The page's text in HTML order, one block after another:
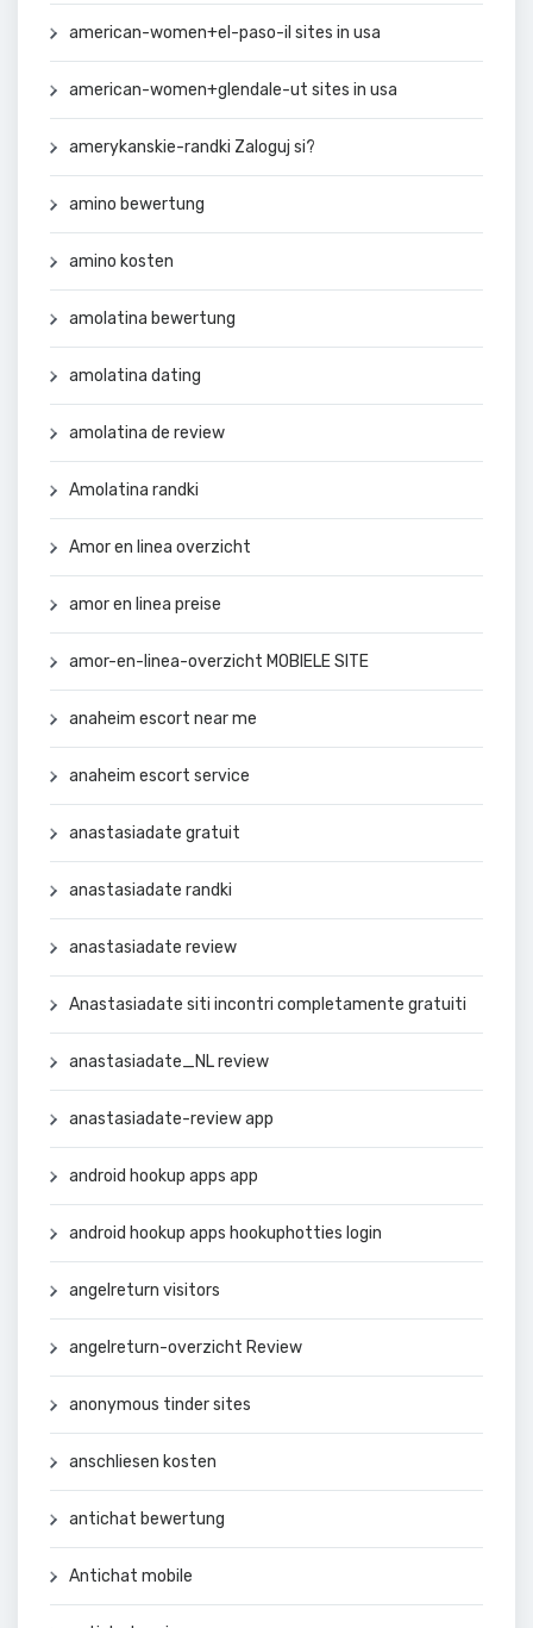
american-women+el-paso-il sites in usa
american-women+glendale-ut sites in usa
amerykanskie-randki Zaloguj si?
amino bewertung
amino kosten
amolatina bewertung
amolatina dating
amolatina de review
Amolatina randki
Amor en linea overzicht
amor en linea preise
amor-en-linea-overzicht MOBIELE SITE
anaheim escort near me
anaheim escort service
anastasiadate gratuit
anastasiadate randki
anastasiadate review
Anastasiadate siti incontri completamente gratuiti
anastasiadate_NL review
anastasiadate-review app
android hookup apps app
android hookup apps hookuphotties login
angelreturn visitors
angelreturn-overzicht Review
anonymous tinder sites
anschliesen kosten
antichat bewertung
Antichat mobile